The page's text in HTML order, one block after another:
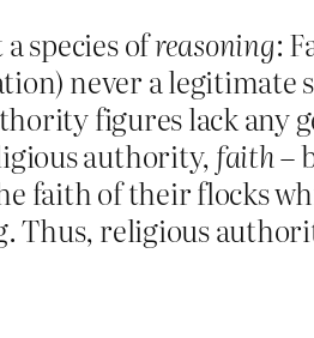
species ofreasoning:
never a legitimate
figures lack any
authority, faith–
faith of their flocks
Thus, religious